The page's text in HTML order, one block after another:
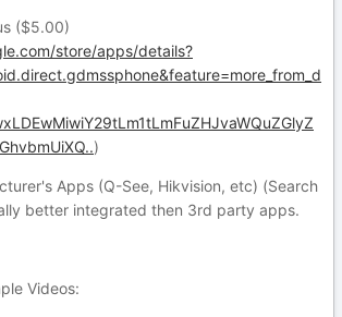
($5.00)
store/apps/details?
)
Apps (Q-See, Hikvision, etc) (Search
better integrated then 3rd party apps.
Videos: